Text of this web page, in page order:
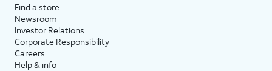
Find a store
Newsroom
Investor Relations
Corporate Responsibility
Careers
Help & info